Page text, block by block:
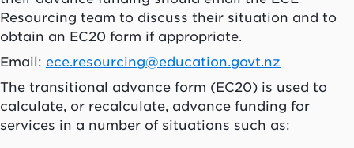
Resourcing team to discuss their situation and to
obtain an EC20 form if appropriate.
Email: ece.resourcing@education.govt.nz
The transitional advance form (EC20) is used to
calculate, or recalculate, advance funding for
services in a number of situations such as: